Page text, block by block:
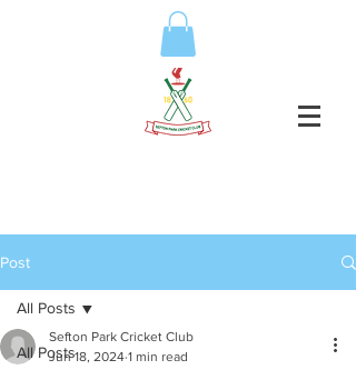
Post
All Posts
All Posts
Sefton Park Cricket Club
Jun 18, 2024 1 min read